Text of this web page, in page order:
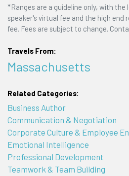
*Ranges are a guideline only, with
speaker's virtual fee and the high end
fee. Fees are subject to change.
Travels From:
Massachusetts
Related Categories:
Business Author
Communication & Negotiation
Corporate Culture & Employee
Emotional Intelligence
Professional Development
Teamwork & Team Building